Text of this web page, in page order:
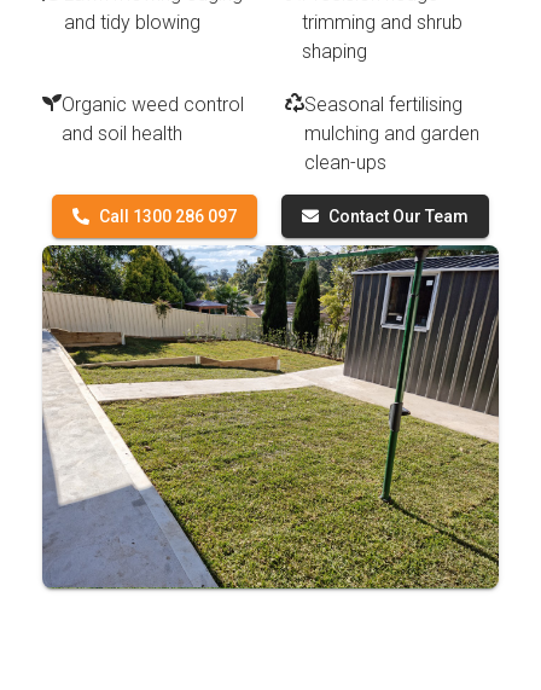
and tidy blowing
trimming and shrub
shaping
Organic weed control
and soil health
Seasonal fertilising
mulching and garden
clean-ups
Call 1300 286 097 Contact Our Team